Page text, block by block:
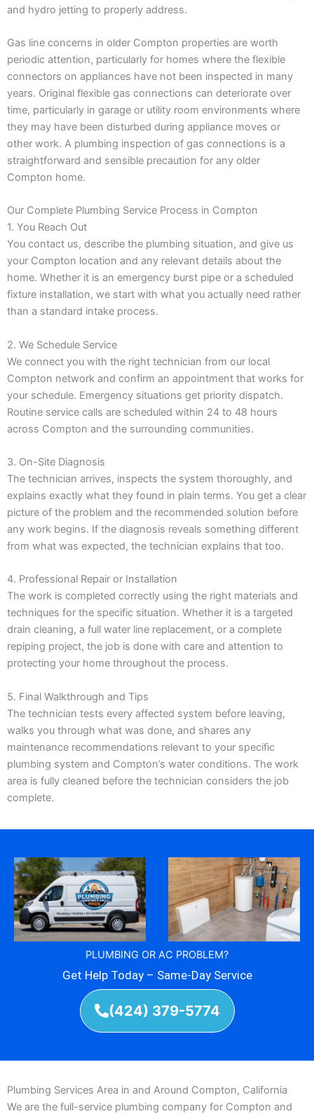
and hydro jetting to properly address.
Gas line concerns in older Compton properties are worth
periodic attention, particularly for homes where the flexible
connectors on appliances have not been inspected in many
years. Original flexible gas connections can deteriorate over
time, particularly in garage or utility room environments where
they may have been disturbed during appliance moves or
other work. A plumbing inspection of gas connections is a
straightforward and sensible precaution for any older
Compton home.
Our Complete Plumbing Service Process in Compton
1. You Reach Out
You contact us, describe the plumbing situation, and give us
your Compton location and any relevant details about the
home. Whether it is an emergency burst pipe or a scheduled
fixture installation, we start with what you actually need rather
than a standard intake process.
2. We Schedule Service
We connect you with the right technician from our local
Compton network and confirm an appointment that works for
your schedule. Emergency situations get priority dispatch.
Routine service calls are scheduled within 24 to 48 hours
across Compton and the surrounding communities.
3. On-Site Diagnosis
The technician arrives, inspects the system thoroughly, and
explains exactly what they found in plain terms. You get a clear
picture of the problem and the recommended solution before
any work begins. If the diagnosis reveals something different
from what was expected, the technician explains that too.
4. Professional Repair or Installation
The work is completed correctly using the right materials and
techniques for the specific situation. Whether it is a targeted
drain cleaning, a full water line replacement, or a complete
repiping project, the job is done with care and attention to
protecting your home throughout the process.
5. Final Walkthrough and Tips
The technician tests every affected system before leaving,
walks you through what was done, and shares any
maintenance recommendations relevant to your specific
plumbing system and Compton’s water conditions. The work
area is fully cleaned before the technician considers the job
complete.
PLUMBING OR AC PROBLEM?
Get Help Today – Same-Day Service
(424) 379-5774
Plumbing Services Area in and Around Compton, California
We are the full-service plumbing company for Compton and